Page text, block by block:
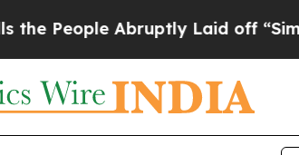
Abruptly Laid off “Simply a